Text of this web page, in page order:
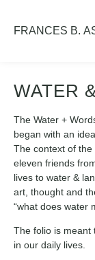
FRANCES B.
WATER
The Water +
began with an
The context of
eleven friends
lives to water &
art, thought and
“what does water
The folio is meant
in our daily lives.